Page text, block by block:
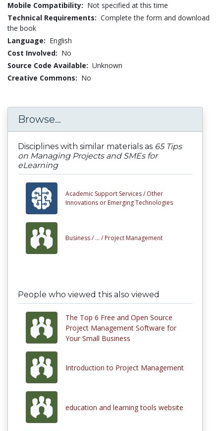
Mobile Compatibility: Not specified at this time
Technical Requirements: Complete the form and download
the book
Language: English
Cost Involved: No
Source Code Available: Unknown
Creative Commons: No
Browse...
Disciplines with similar materials as 65 Tips
on Managing Projects and SMEs for
eLearning
Academic Support Services / Other
Innovations or Emerging Technologies
Business / ... / Project Management
People who viewed this also viewed
The Top 6 Free and Open Source
Project Management Software for
Your Small Business
Introduction to Project Management
education and learning tools website